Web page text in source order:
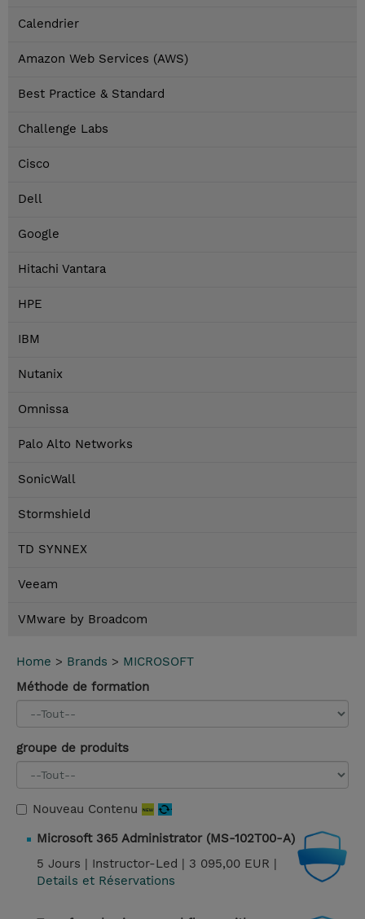
Calendrier
Amazon Web Services (AWS)
Best Practice & Standard
Challenge Labs
Cisco
Dell
Google
Hitachi Vantara
HPE
IBM
Nutanix
Omnissa
Palo Alto Networks
SonicWall
Stormshield
TD SYNNEX
Veeam
VMware by Broadcom
Home > Brands > MICROSOFT
Méthode de formation
groupe de produits
Nouveau Contenu
Microsoft 365 Administrator (MS-102T00-A)
5 Jours | Instructor-Led | 3 095,00 EUR |
Details et Réservations